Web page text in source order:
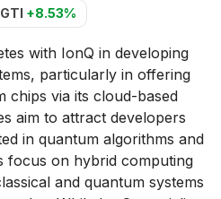
+8.53%
with IonQ in developing
particularly in offering
chips via its cloud-based
aim to attract developers
in quantum algorithms and
focus on hybrid computing
and quantum systems